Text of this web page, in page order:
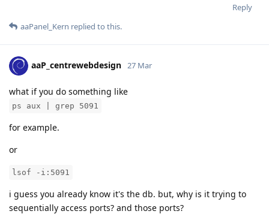
Reply
aaPanel_Kern replied to this.
aaP_centrewebdesign 27 Mar
what if you do something like
ps aux | grep 5091
for example.
or
lsof -i:5091
i guess you already know it's the db. but, why is it trying to
sequentially access ports? and those ports?